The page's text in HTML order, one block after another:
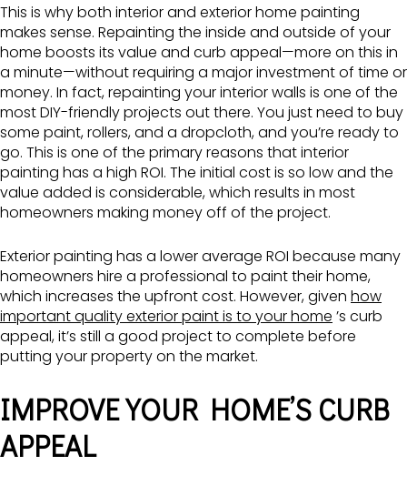
This is why both interior and exterior home painting
makes sense. Repainting the inside and outside of your
home boosts its value and curb appeal—more on this in
a minute—without requiring a major investment of time or
money. In fact, repainting your interior walls is one of the
most DIY-friendly projects out there. You just need to buy
some paint, rollers, and a dropcloth, and you’re ready to
go. This is one of the primary reasons that interior
painting has a high ROI. The initial cost is so low and the
value added is considerable, which results in most
homeowners making money off of the project.
Exterior painting has a lower average ROI because many
homeowners hire a professional to paint their home,
which increases the upfront cost. However, given how
important quality exterior paint is to your home ’s curb
appeal, it’s still a good project to complete before
putting your property on the market.
IMPROVE YOUR HOME’S CURB
APPEAL